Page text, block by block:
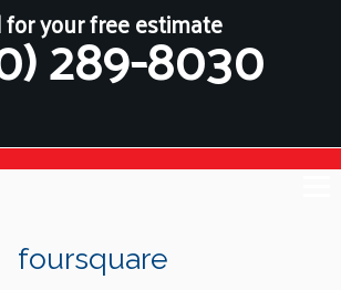
for your free estimate
289-8030
foursquare